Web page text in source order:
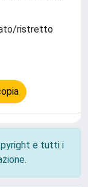
ristretto
e tutti i